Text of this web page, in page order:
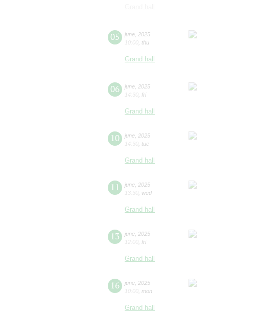
05 june 2025
10:00 thu
Grand hall
06 june 2025
14:30 fri
Grand hall
10 june 2025
14:30 tue
Grand hall
11 june 2025
13:30 wed
Grand hall
13 june 2025
12:00 fri
Grand hall
16 june 2025
10:00 mon
Grand hall